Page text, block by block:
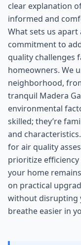
clear explanation
informed and
What sets us apart
commitment to
quality challenges
homeowners. We
neighborhood,
tranquil Madera
environmental
skilled; they’re
and
for air quality
prioritize
your home
on practical
without disrupting
breathe easier in